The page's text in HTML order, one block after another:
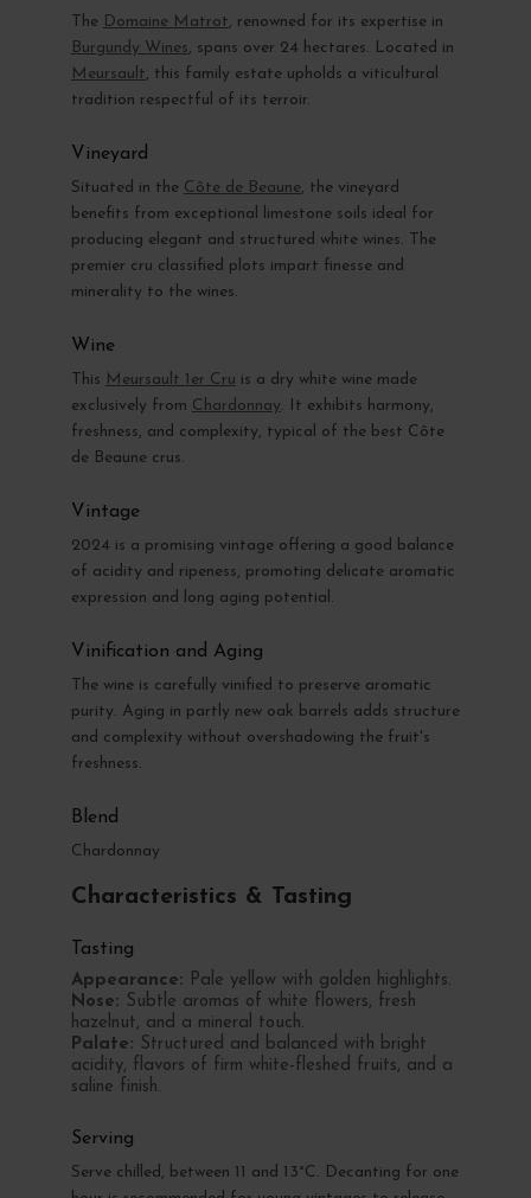
The Domaine Matrot, renowned for its expertise in
Burgundy Wines, spans over 24 hectares. Located in
Meursault, this family estate upholds a viticultural
tradition respectful of its terroir.
Vineyard
Situated in the Côte de Beaune, the vineyard
benefits from exceptional limestone soils ideal for
producing elegant and structured white wines. The
premier cru classified plots impart finesse and
minerality to the wines.
Wine
This Meursault 1er Cru is a dry white wine made
exclusively from Chardonnay. It exhibits harmony,
freshness, and complexity, typical of the best Côte
de Beaune crus.
Vintage
2024 is a promising vintage offering a good balance
of acidity and ripeness, promoting delicate aromatic
expression and long aging potential.
Vinification and Aging
The wine is carefully vinified to preserve aromatic
purity. Aging in partly new oak barrels adds structure
and complexity without overshadowing the fruit's
freshness.
Blend
Chardonnay
Characteristics & Tasting
Tasting
Appearance: Pale yellow with golden highlights.
Nose: Subtle aromas of white flowers, fresh
hazelnut, and a mineral touch.
Palate: Structured and balanced with bright
acidity, flavors of firm white-fleshed fruits, and a
saline finish.
Serving
Serve chilled, between 11 and 13°C. Decanting for one